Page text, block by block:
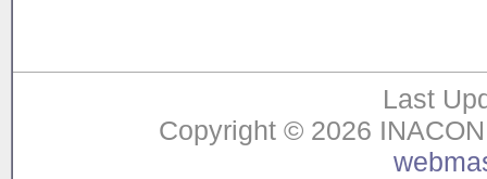
Last
Copyright © 2026